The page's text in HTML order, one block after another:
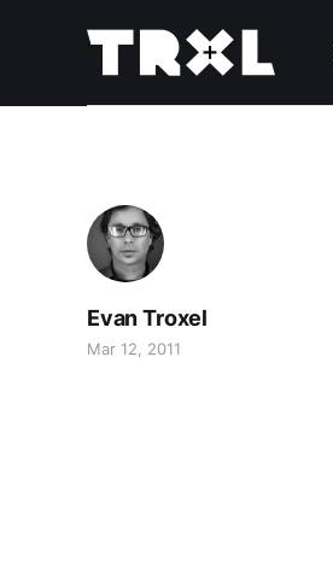
Evan Troxel
Mar 12, 2011